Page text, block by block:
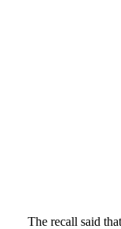
The recall said